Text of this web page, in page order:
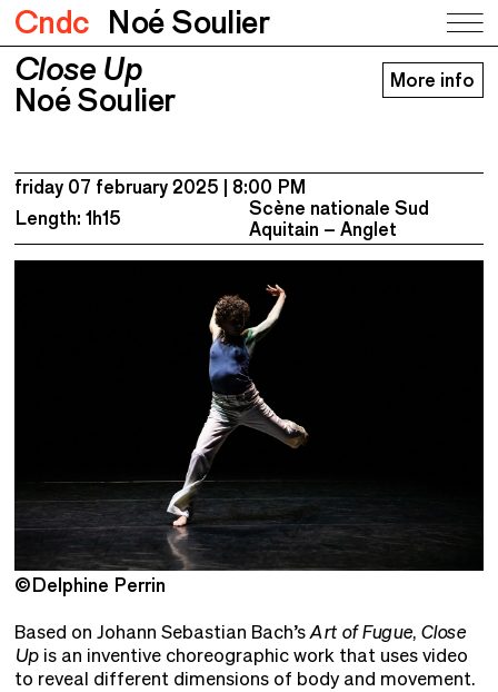
Cndc Noé Soulier
Close Up
Noé Soulier
Close Up
Noé Soulier
More info
friday 07 february 2025
8:00 PM
Length: 1h15
Scène nationale Sud
Aquitain – Anglet
©Delphine Perrin
Based on Johann Sebastian Bach’sArt of Fugue, Close
Upis an inventive choreographic work that uses video
to reveal different dimensions of body and movement.